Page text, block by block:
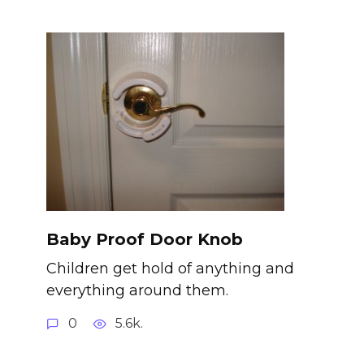
Baby Proof Door Knob
Children get hold of anything and
everything around them.
0 5.6k.